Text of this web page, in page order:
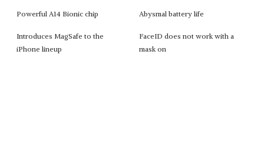
Powerful A14 Bionic chip Abysmal battery life
Introduces MagSafe to the
iPhone lineup
FaceID does not work with a
mask on